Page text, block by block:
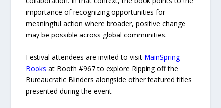
importance of recognizing opportunities for
meaningful action where broader, positive change
may be possible across global communities.
Festival attendees are invited to visit MainSpring
Books at Booth #967 to explore Ripping off the
Bureaucratic Blinders alongside other featured titles
presented during the event.